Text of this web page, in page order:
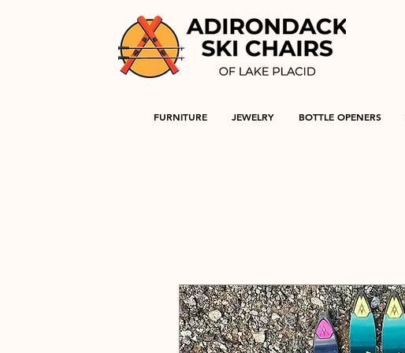
FURNITURE JEWELRY BOTTLE OPENERS